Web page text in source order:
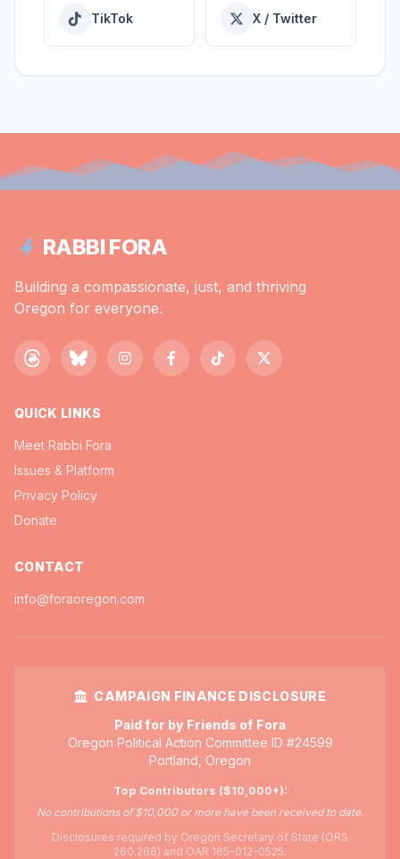
TikTok X / Twitter
RABBI FORA
Building a compassionate, just, and thriving
Oregon for everyone.
QUICK LINKS
Meet Rabbi Fora
Issues & Platform
Privacy Policy
Donate
CONTACT
info@foraoregon.com
CAMPAIGN FINANCE DISCLOSURE
Paid for by Friends of Fora
Oregon Political Action Committee ID #24599
Portland, Oregon
Top Contributors ($10,000+):
No contributions of $10,000 or more have been received to date.
Disclosures required by Oregon Secretary of State (ORS
260.266) and OAR 165-012-0525.